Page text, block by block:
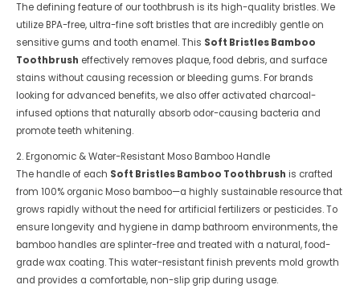
The defining feature of our toothbrush is its high-quality bristles. We
utilize BPA-free, ultra-fine soft bristles that are incredibly gentle on
sensitive gums and tooth enamel. This Soft Bristles Bamboo
Toothbrush effectively removes plaque, food debris, and surface
stains without causing recession or bleeding gums. For brands
looking for advanced benefits, we also offer activated charcoal-
infused options that naturally absorb odor-causing bacteria and
promote teeth whitening.
2. Ergonomic & Water-Resistant Moso Bamboo Handle
The handle of each Soft Bristles Bamboo Toothbrush is crafted
from 100% organic Moso bamboo—a highly sustainable resource that
grows rapidly without the need for artificial fertilizers or pesticides. To
ensure longevity and hygiene in damp bathroom environments, the
bamboo handles are splinter-free and treated with a natural, food-
grade wax coating. This water-resistant finish prevents mold growth
and provides a comfortable, non-slip grip during usage.